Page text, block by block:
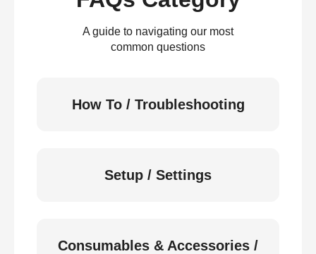
A guide to navigating our most
common questions
How To / Troubleshooting
Setup / Settings
Consumables & Accessories /